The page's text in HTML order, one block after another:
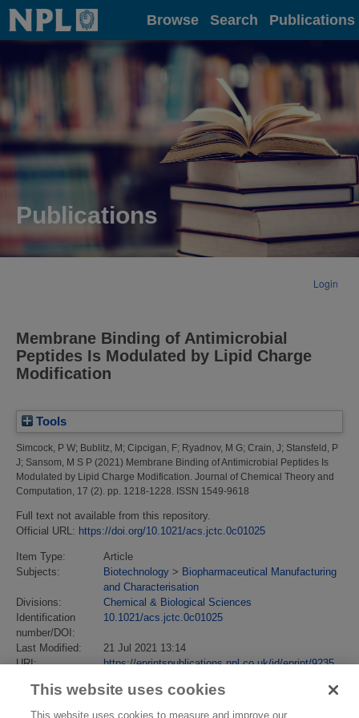
Home Browse Search Publications
Publications
Login
Membrane Binding of Antimicrobial
Peptides Is Modulated by Lipid Charge
Modification
Tools
Simcock, P W; Bublitz, M; Cipcigan, F; Ryadnov, M G; Crain, J; Stansfeld, P
J; Sansom, M S P (2021) Membrane Binding of Antimicrobial Peptides Is
Modulated by Lipid Charge Modification. Journal of Chemical Theory and
Computation, 17 (2). pp. 1218-1228. ISSN 1549-9618
Full text not available from this repository.
Official URL: https://doi.org/10.1021/acs.jctc.0c01025
Item Type:
Article
Subjects:
Biotechnology > Biopharmaceutical Manufacturing
and Characterisation
Divisions:
Chemical & Biological Sciences
Identification
number/DOI:
10.1021/acs.jctc.0c01025
Last Modified:
21 Jul 2021 13:14
URI:
https://eprintspublications.npl.co.uk/id/eprint/9235
This website uses cookies
This website uses cookies to measure and improve our